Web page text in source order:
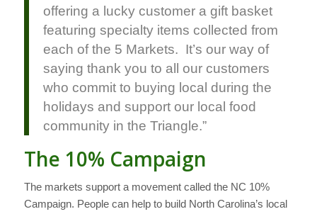
offering a lucky customer a gift basket
featuring specialty items collected from
each of the 5 Markets. It’s our way of
saying thank you to all our customers
who commit to buying local during the
holidays and support our local food
community in the Triangle.”
The 10% Campaign
The markets support a movement called the NC 10%
Campaign. People can help to build North Carolina’s local